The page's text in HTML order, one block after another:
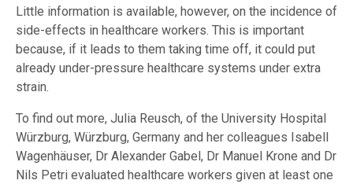
Little information is available, however, on the incidence of
side-effects in healthcare workers. This is important
because, if it leads to them taking time off, it could put
already under-pressure healthcare systems under extra
strain.
To find out more, Julia Reusch, of the University Hospital
Würzburg, Würzburg, Germany and her colleagues Isabell
Wagenhäuser, Dr Alexander Gabel, Dr Manuel Krone and Dr
Nils Petri evaluated healthcare workers given at least one